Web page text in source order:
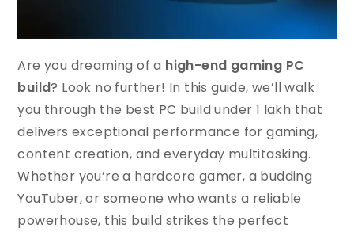
Are you dreaming of a high-end gaming PC
build? Look no further! In this guide, we’ll walk
you through the best PC build under 1 lakh that
delivers exceptional performance for gaming,
content creation, and everyday multitasking.
Whether you’re a hardcore gamer, a budding
YouTuber, or someone who wants a reliable
powerhouse, this build strikes the perfect